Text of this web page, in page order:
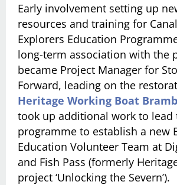
Early involvement setting up
resources and training for
Explorers Education
long-term association with the
became Project Manager for
Forward, leading on the
Heritage Working Boat
took up additional work to lead
programme to establish a new
Education Volunteer Team at
and Fish Pass (formerly
project ‘Unlocking the Severn’).